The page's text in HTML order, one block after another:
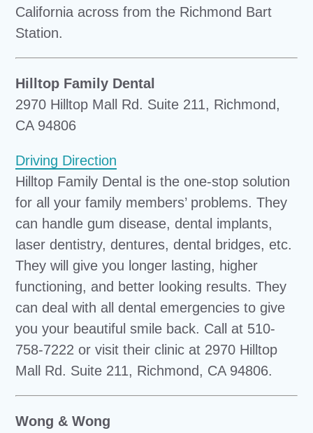
California across from the Richmond Bart
Station.
Hilltop Family Dental
2970 Hilltop Mall Rd. Suite 211, Richmond,
CA 94806
Driving Direction
Hilltop Family Dental is the one-stop solution
for all your family members’ problems. They
can handle gum disease, dental implants,
laser dentistry, dentures, dental bridges, etc.
They will give you longer lasting, higher
functioning, and better looking results. They
can deal with all dental emergencies to give
you your beautiful smile back. Call at 510-
758-7222 or visit their clinic at 2970 Hilltop
Mall Rd. Suite 211, Richmond, CA 94806.
Wong & Wong